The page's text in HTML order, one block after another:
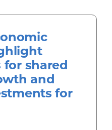
shared
and
for